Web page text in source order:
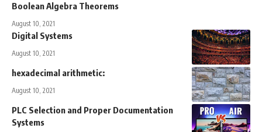
Boolean Algebra Theorems
August 10, 2021
Digital Systems
August 10, 2021
hexadecimal arithmetic:
August 10, 2021
PLC Selection and Proper Documentation
Systems